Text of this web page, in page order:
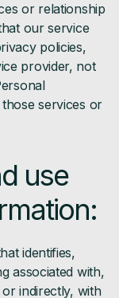
or relationship
our service
policies,
provider, not
services or
use
identifies,
associated with,
indirectly, with